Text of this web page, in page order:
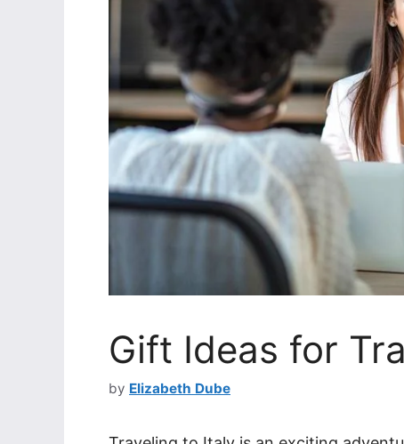
Gift Ideas for
by Elizabeth Dube